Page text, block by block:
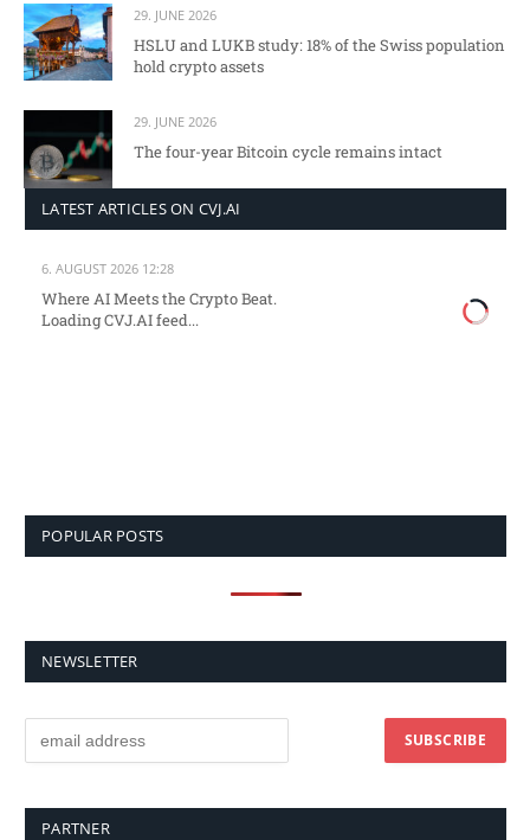
29. JUNE 2026
HSLU and LUKB study: 18% of the Swiss population
hold crypto assets
29. JUNE 2026
The four-year Bitcoin cycle remains intact
LATEST ARTICLES ON CVJ.AI
6. AUGUST 2026 12:28
Where AI Meets the Crypto Beat.
Loading CVJ.AI feed...
POPULAR POSTS
NEWSLETTER
PARTNER